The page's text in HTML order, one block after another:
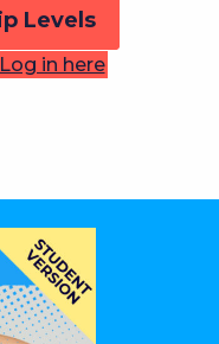
Levels
Log in here